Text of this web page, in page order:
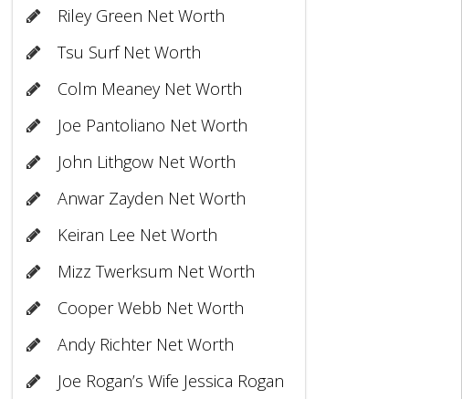
Riley Green Net Worth
Tsu Surf Net Worth
Colm Meaney Net Worth
Joe Pantoliano Net Worth
John Lithgow Net Worth
Anwar Zayden Net Worth
Keiran Lee Net Worth
Mizz Twerksum Net Worth
Cooper Webb Net Worth
Andy Richter Net Worth
Joe Rogan’s Wife Jessica Rogan